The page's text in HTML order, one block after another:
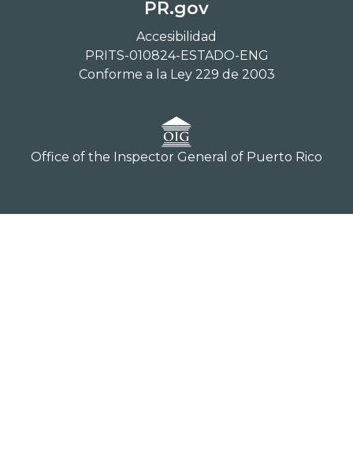
PR.gov
Accesibilidad
PRITS-010824-ESTADO-ENG
Conforme a la Ley 229 de 2003
Office of the Inspector General of Puerto Rico